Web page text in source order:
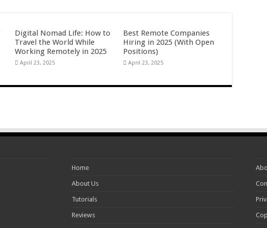
Digital Nomad Life: How to
Travel the World While
Working Remotely in 2025
April 23, 2025
Best Remote Companies
Hiring in 2025 (With Open
Positions)
April 23, 2025
Home
About Us
Tutorials
Reviews